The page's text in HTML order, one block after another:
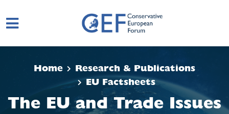
Home
Research & Publications
EU Factsheets
The EU and Trade Issues